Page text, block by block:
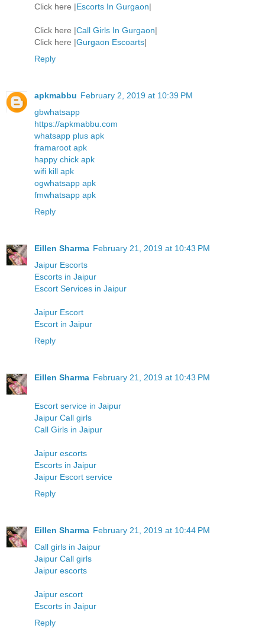
Click here |Escorts In Gurgaon|
Click here |Call Girls In Gurgaon|
Click here |Gurgaon Escoarts|
Reply
apkmabbu February 2, 2019 at 10:39 PM
gbwhatsapp
https://apkmabbu.com
whatsapp plus apk
framaroot apk
happy chick apk
wifi kill apk
ogwhatsapp apk
fmwhatsapp apk
Reply
Eillen Sharma February 21, 2019 at 10:43 PM
Jaipur Escorts
Escorts in Jaipur
Escort Services in Jaipur
Jaipur Escort
Escort in Jaipur
Reply
Eillen Sharma February 21, 2019 at 10:43 PM
Escort service in Jaipur
Jaipur Call girls
Call Girls in Jaipur
Jaipur escorts
Escorts in Jaipur
Jaipur Escort service
Reply
Eillen Sharma February 21, 2019 at 10:44 PM
Call girls in Jaipur
Jaipur Call girls
Jaipur escorts
Jaipur escort
Escorts in Jaipur
Reply